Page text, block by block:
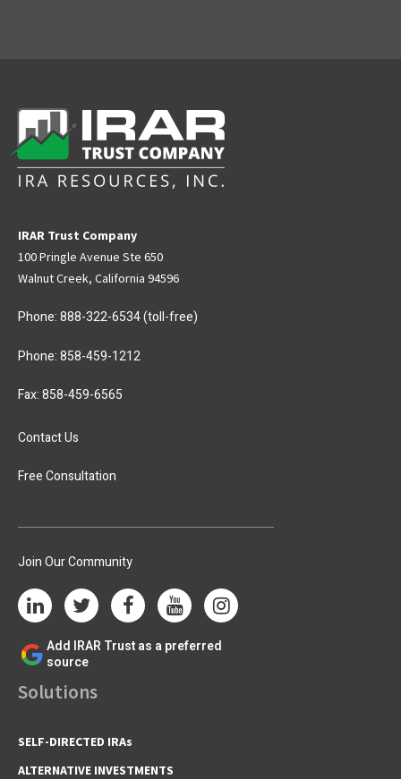
IRAR Trust Company
100 Pringle Avenue Ste 650
Walnut Creek, California 94596
Phone:888-322-6534(toll-free)
Phone:858-459-1212
Fax: 858-459-6565
Contact Us
Free Consultation
Join Our Community
Add IRAR Trust as a preferred
source
Solutions
SELF-DIRECTED IRAs
ALTERNATIVE INVESTMENTS